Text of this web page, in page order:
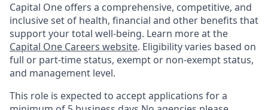
Capital One offers a comprehensive, competitive, and
inclusive set of health, financial and other benefits that
support your total well-being. Learn more at the
Capital One Careers website. Eligibility varies based on
full or part-time status, exempt or non-exempt status,
and management level.
This role is expected to accept applications for a